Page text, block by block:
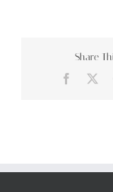
Share